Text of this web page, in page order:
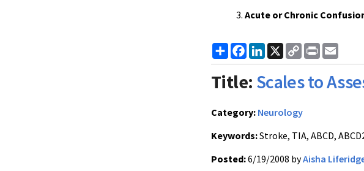
Acute or Chronic
ShareFacebook
LinkedIn
X
Copy
Link
Print
Title: Scales to
Category: Neurology
Keywords:Stroke, TIA, ABCD,
Posted:6/19/2008 byAisha